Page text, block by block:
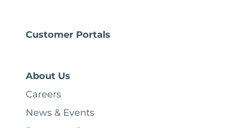
Customer Portals
About Us
Careers
News & Events